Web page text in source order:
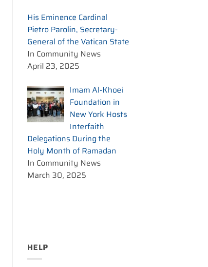
His Eminence Cardinal
Pietro Parolin, Secretary-
General of the Vatican State
In Community News
April 23, 2025
Imam Al-Khoei
Foundation in
New York Hosts
Interfaith
Delegations During the
Holy Month of Ramadan
In Community News
March 30, 2025
HELP